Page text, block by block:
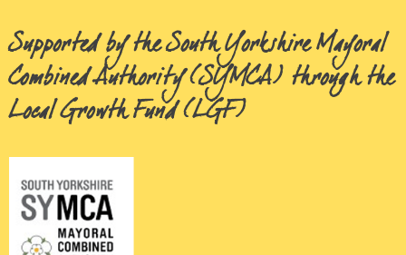
Supported by the South Yorkshire Mayoral
Combined Authority (SYMCA) through the
Local Growth Fund (LGF)